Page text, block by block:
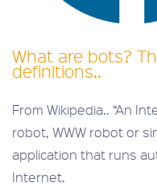
What are bots?
definitions..
From Wikipedia.. “An
robot, WWW robot or
application that runs
Internet.